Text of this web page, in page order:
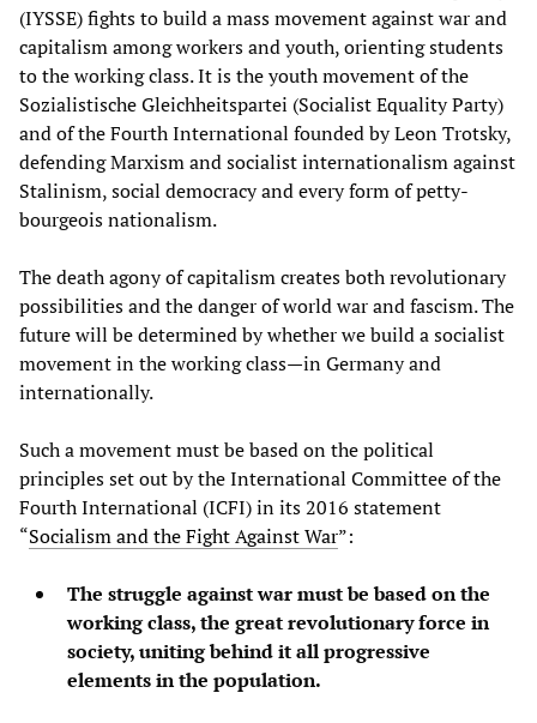
(IYSSE) fights to build a mass movement against war and
capitalism among workers and youth, orienting students
to the working class. It is the youth movement of the
Sozialistische Gleichheitspartei (Socialist Equality Party)
and of the Fourth International founded by Leon Trotsky,
defending Marxism and socialist internationalism against
Stalinism, social democracy and every form of petty-
bourgeois nationalism.
The death agony of capitalism creates both revolutionary
possibilities and the danger of world war and fascism. The
future will be determined by whether we build a socialist
movement in the working class—in Germany and
internationally.
Such a movement must be based on the political
principles set out by the International Committee of the
Fourth International (ICFI) in its 2016 statement
“Socialism and the Fight Against War”:
The struggle against war must be based on the
working class, the great revolutionary force in
society, uniting behind it all progressive
elements in the population.